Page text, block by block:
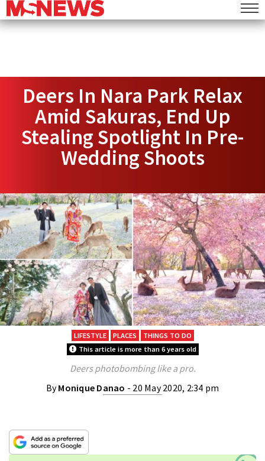
Deers In Nara Park Relax
Amid Sakuras, End Up
Stealing Spotlight In Pre-
Wedding Shoots
LIFESTYLE PLACES
THINGS TO DO
This article is more than 6 years old
Deers photobombing like a pro.
ByMonique Danao - 20 May 2020, 2:34 pm